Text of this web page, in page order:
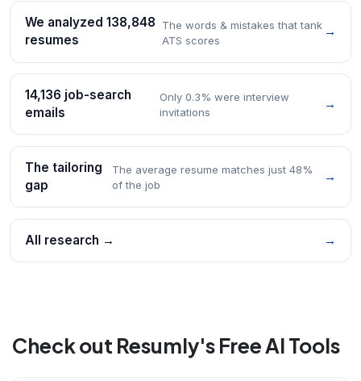
We analyzed 138,848
resumes
The words & mistakes that tank
ATS scores
→
14,136 job-search
emails
Only 0.3% were interview
invitations
→
The tailoring
gap
The average resume matches just 48%
of the job
→
All research → →
Check out Resumly's Free AI Tools